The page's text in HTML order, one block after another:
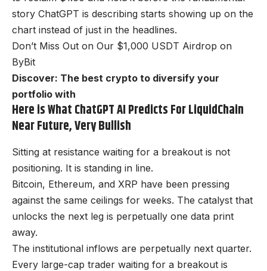
story ChatGPT is describing starts showing up on the
chart instead of just in the headlines.
Don’t Miss Out on Our $1,000 USDT Airdrop on
ByBit
Discover: The best crypto to diversify your
portfolio with
Here is What ChatGPT AI Predicts For LiquidChain
Near Future, Very Bullish
Sitting at resistance waiting for a breakout is not
positioning. It is standing in line.
Bitcoin, Ethereum, and XRP have been pressing
against the same ceilings for weeks. The catalyst that
unlocks the next leg is perpetually one data print
away.
The institutional inflows are perpetually next quarter.
Every large-cap trader waiting for a breakout is